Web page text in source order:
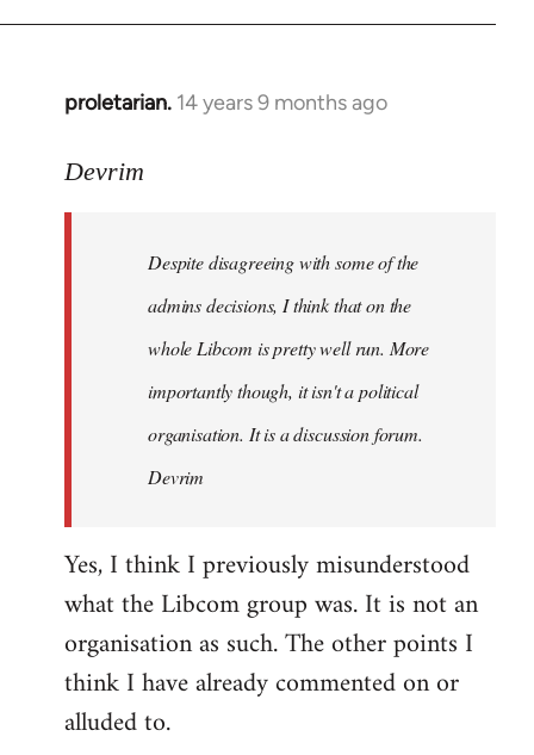
proletarian. 14 years 9 months ago
In
to
libcom.org
Devrim
Despite disagreeing with some of the
admins decisions, I think that on the
whole Libcom is pretty well run. More
importantly though, it isn't a political
organisation. It is a discussion forum.
Devrim
Yes, I think I previously misunderstood
what the Libcom group was. It is not an
organisation as such. The other points I
think I have already commented on or
alluded to.